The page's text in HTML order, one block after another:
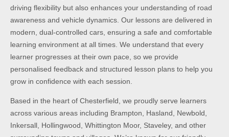
driving flexibility but also enhances your understanding of road
awareness and vehicle dynamics. Our lessons are delivered in
modern, dual-controlled cars, ensuring a safe and comfortable
learning environment at all times. We understand that every
learner progresses at their own pace, so we provide
personalised feedback and structured lesson plans to help you
grow in confidence with each session.
Based in the heart of Chesterfield, we proudly serve learners
across various areas including Brampton, Hasland, Newbold,
Inkersall, Hollingwood, Whittington Moor, Staveley, and other